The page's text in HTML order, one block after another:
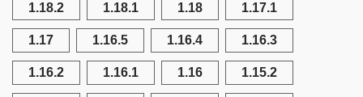
1.18.2 1.18.1 1.18 1.17.1
1.17 1.16.5 1.16.4 1.16.3
1.16.2 1.16.1 1.16 1.15.2